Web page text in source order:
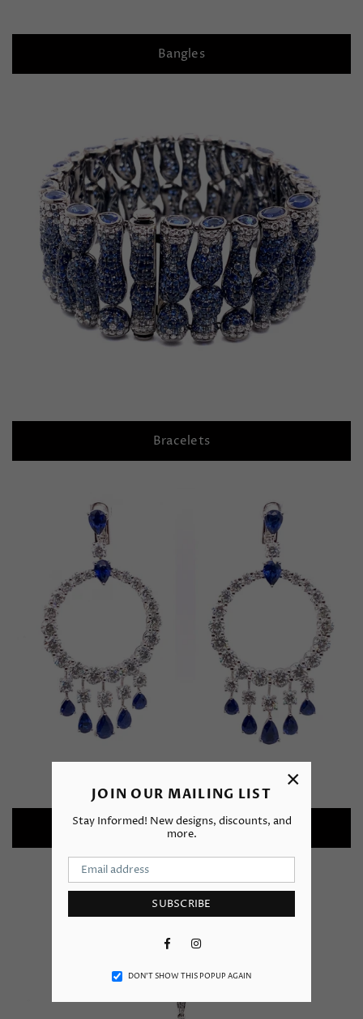
JOIN OUR MAILING LIST
Stay Informed! New designs, discounts, and
more.
SUBSCRIBE
FacebookInstagram
DON’T SHOW THIS POPUP AGAIN
×
Bangles
Bracelets
Earrings